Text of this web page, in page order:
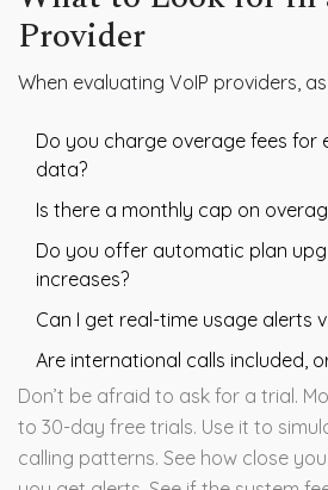
Provider
When evaluating VoIP providers,
Do you charge overage fees for
data?
Is there a monthly cap on
Do you offer automatic plan
increases?
Can I get real-time usage alerts
Are international calls included,
Don’t be afraid to ask for a trial.
to 30-day free trials. Use it to
calling patterns. See how close